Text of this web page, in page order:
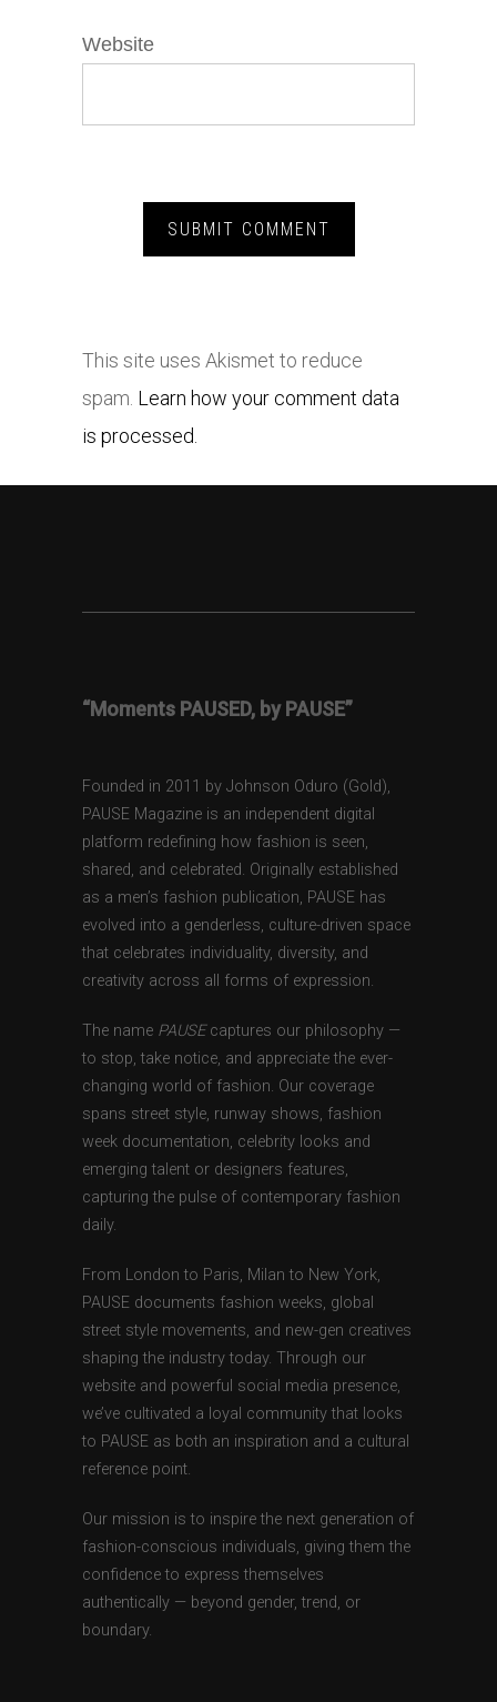
Website
This site uses Akismet to reduce
spam. Learn how your comment data
is processed.
“Moments PAUSED, by PAUSE”
Founded in 2011 by Johnson Oduro (Gold),
PAUSE Magazine is an independent digital
platform redefining how fashion is seen,
shared, and celebrated. Originally established
as a men’s fashion publication, PAUSE has
evolved into a genderless, culture-driven space
that celebrates individuality, diversity, and
creativity across all forms of expression.
The name PAUSEcaptures our philosophy —
to stop, take notice, and appreciate the ever-
changing world of fashion. Our coverage
spans street style, runway shows, fashion
week documentation, celebrity looks and
emerging talent or designers features,
capturing the pulse of contemporary fashion
daily.
From London to Paris, Milan to New York,
PAUSE documents fashion weeks, global
street style movements, and new-gen creatives
shaping the industry today. Through our
website and powerful social media presence,
we’ve cultivated a loyal community that looks
to PAUSE as both an inspiration and a cultural
reference point.
Our mission is to inspire the next generation of
fashion-conscious individuals, giving them the
confidence to express themselves
authentically — beyond gender, trend, or
boundary.